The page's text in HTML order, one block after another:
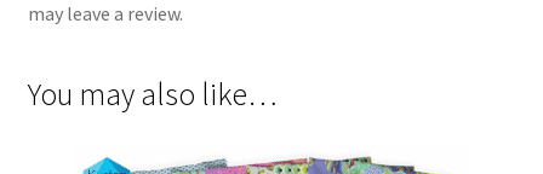
may leave a review.
You may also like…